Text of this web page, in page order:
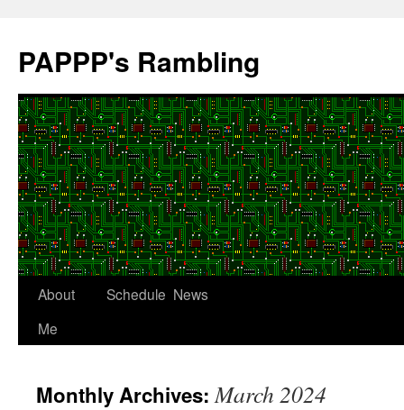
content
PAPPP's Rambling
About
Me
Schedule News
Monthly Archives:March 2024